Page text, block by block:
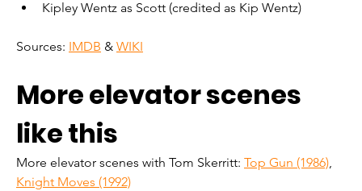
Kipley Wentz as Scott (credited as Kip Wentz)
Sources: IMDB & WIKI
More elevator scenes
like this
More elevator scenes with Tom Skerritt: Top Gun (1986),
Knight Moves (1992)